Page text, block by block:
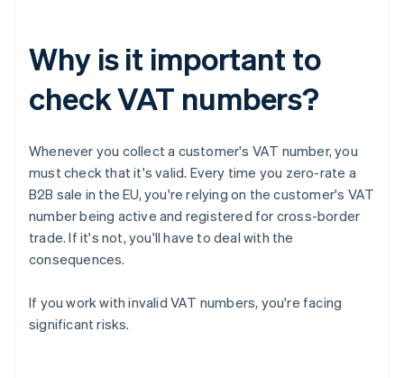
Why is it important to
check VAT numbers?
Whenever you collect a customer's VAT number, you
must check that it's valid. Every time you zero-rate a
B2B sale in the EU, you're relying on the customer's VAT
number being active and registered for cross-border
trade. If it's not, you'll have to deal with the
consequences.
If you work with invalid VAT numbers, you're facing
significant risks.